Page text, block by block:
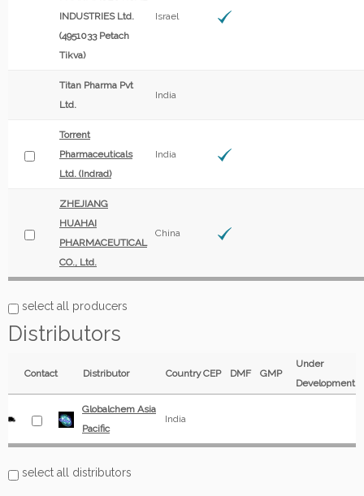
INDUSTRIES Ltd.
(4951033 Petach
Tikva)
Israel
Titan Pharma Pvt
Ltd.
India
Torrent
Pharmaceuticals
Ltd. (Indrad)
India
ZHEJIANG
HUAHAI
PHARMACEUTICAL
CO., Ltd.
China
select all producers
Distributors
Contact Distributor CountryCEP DMF GMP
Under
Development
Globalchem Asia
Pacific
India
select all distributors